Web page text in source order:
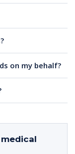
on my behalf?